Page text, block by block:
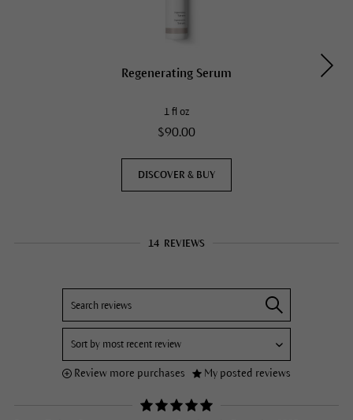
Regenerating Serum
1 fl oz
$90.00
DISCOVER & BUY
14 REVIEWS
Review more purchases My posted reviews